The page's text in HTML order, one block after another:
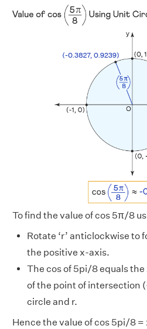
To find the value of cos 5π/8
Rotate ‘r’ anticlockwise to
the positive x-axis.
The cos of 5pi/8 equals
of the point of intersection
circle and r.
Hence the value of cos 5pi/8